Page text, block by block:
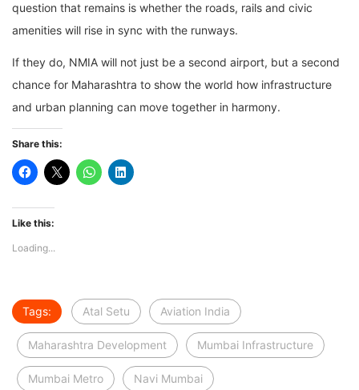
question that remains is whether the roads, rails and civic
amenities will rise in sync with the runways.
If they do, NMIA will not just be a second airport, but a second
chance for Maharashtra to show the world how infrastructure
and urban planning can move together in harmony.
Share this:
Like this:
Loading...
Tags: Atal Setu Aviation India
Maharashtra Development Mumbai Infrastructure
Mumbai Metro Navi Mumbai